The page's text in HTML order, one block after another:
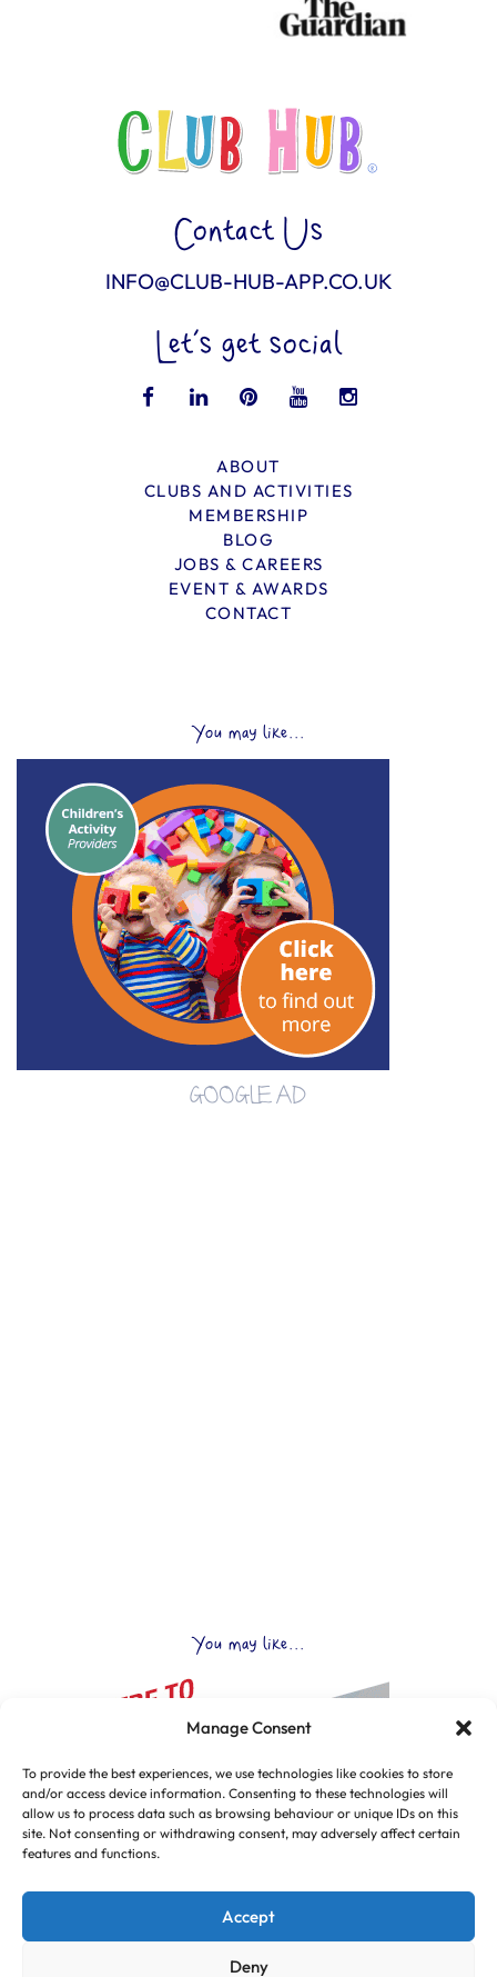
Manage Consent
To provide the best experiences, we use technologies like cookies to store
and/or access device information. Consenting to these technologies will
allow us to process data such as browsing behaviour or unique IDs on this
site. Not consenting or withdrawing consent, may adversely affect certain
features and functions.
Accept
Deny
Contact Us
INFO@CLUB-HUB-APP.CO.UK
Let’s get social
ABOUT
CLUBS AND ACTIVITIES
MEMBERSHIP
BLOG
JOBS & CAREERS
EVENT & AWARDS
CONTACT
You may like...
GOOGLE AD
You may like...